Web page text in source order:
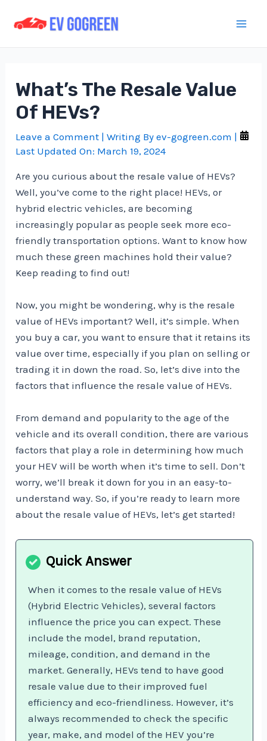
What’s The Resale Value
Of HEVs?
Leave a Comment | Writing Byev-gogreen.com |
Last Updated On: March 19, 2024
Are you curious about the resale value of HEVs?
Well, you’ve come to the right place! HEVs, or
hybrid electric vehicles, are becoming
increasingly popular as people seek more eco-
friendly transportation options. Want to know how
much these green machines hold their value?
Keep reading to find out!
Now, you might be wondering, why is the resale
value of HEVs important? Well, it’s simple. When
you buy a car, you want to ensure that it retains its
value over time, especially if you plan on selling or
trading it in down the road. So, let’s dive into the
factors that influence the resale value of HEVs.
From demand and popularity to the age of the
vehicle and its overall condition, there are various
factors that play a role in determining how much
your HEV will be worth when it’s time to sell. Don’t
worry, we’ll break it down for you in an easy-to-
understand way. So, if you’re ready to learn more
about the resale value of HEVs, let’s get started!
When it comes to the resale value of HEVs
(Hybrid Electric Vehicles), several factors
influence the price you can expect. These
include the model, brand reputation,
mileage, condition, and demand in the
market. Generally, HEVs tend to have good
resale value due to their improved fuel
efficiency and eco-friendliness. However, it’s
always recommended to check the specific
year, make, and model of the HEV you’re